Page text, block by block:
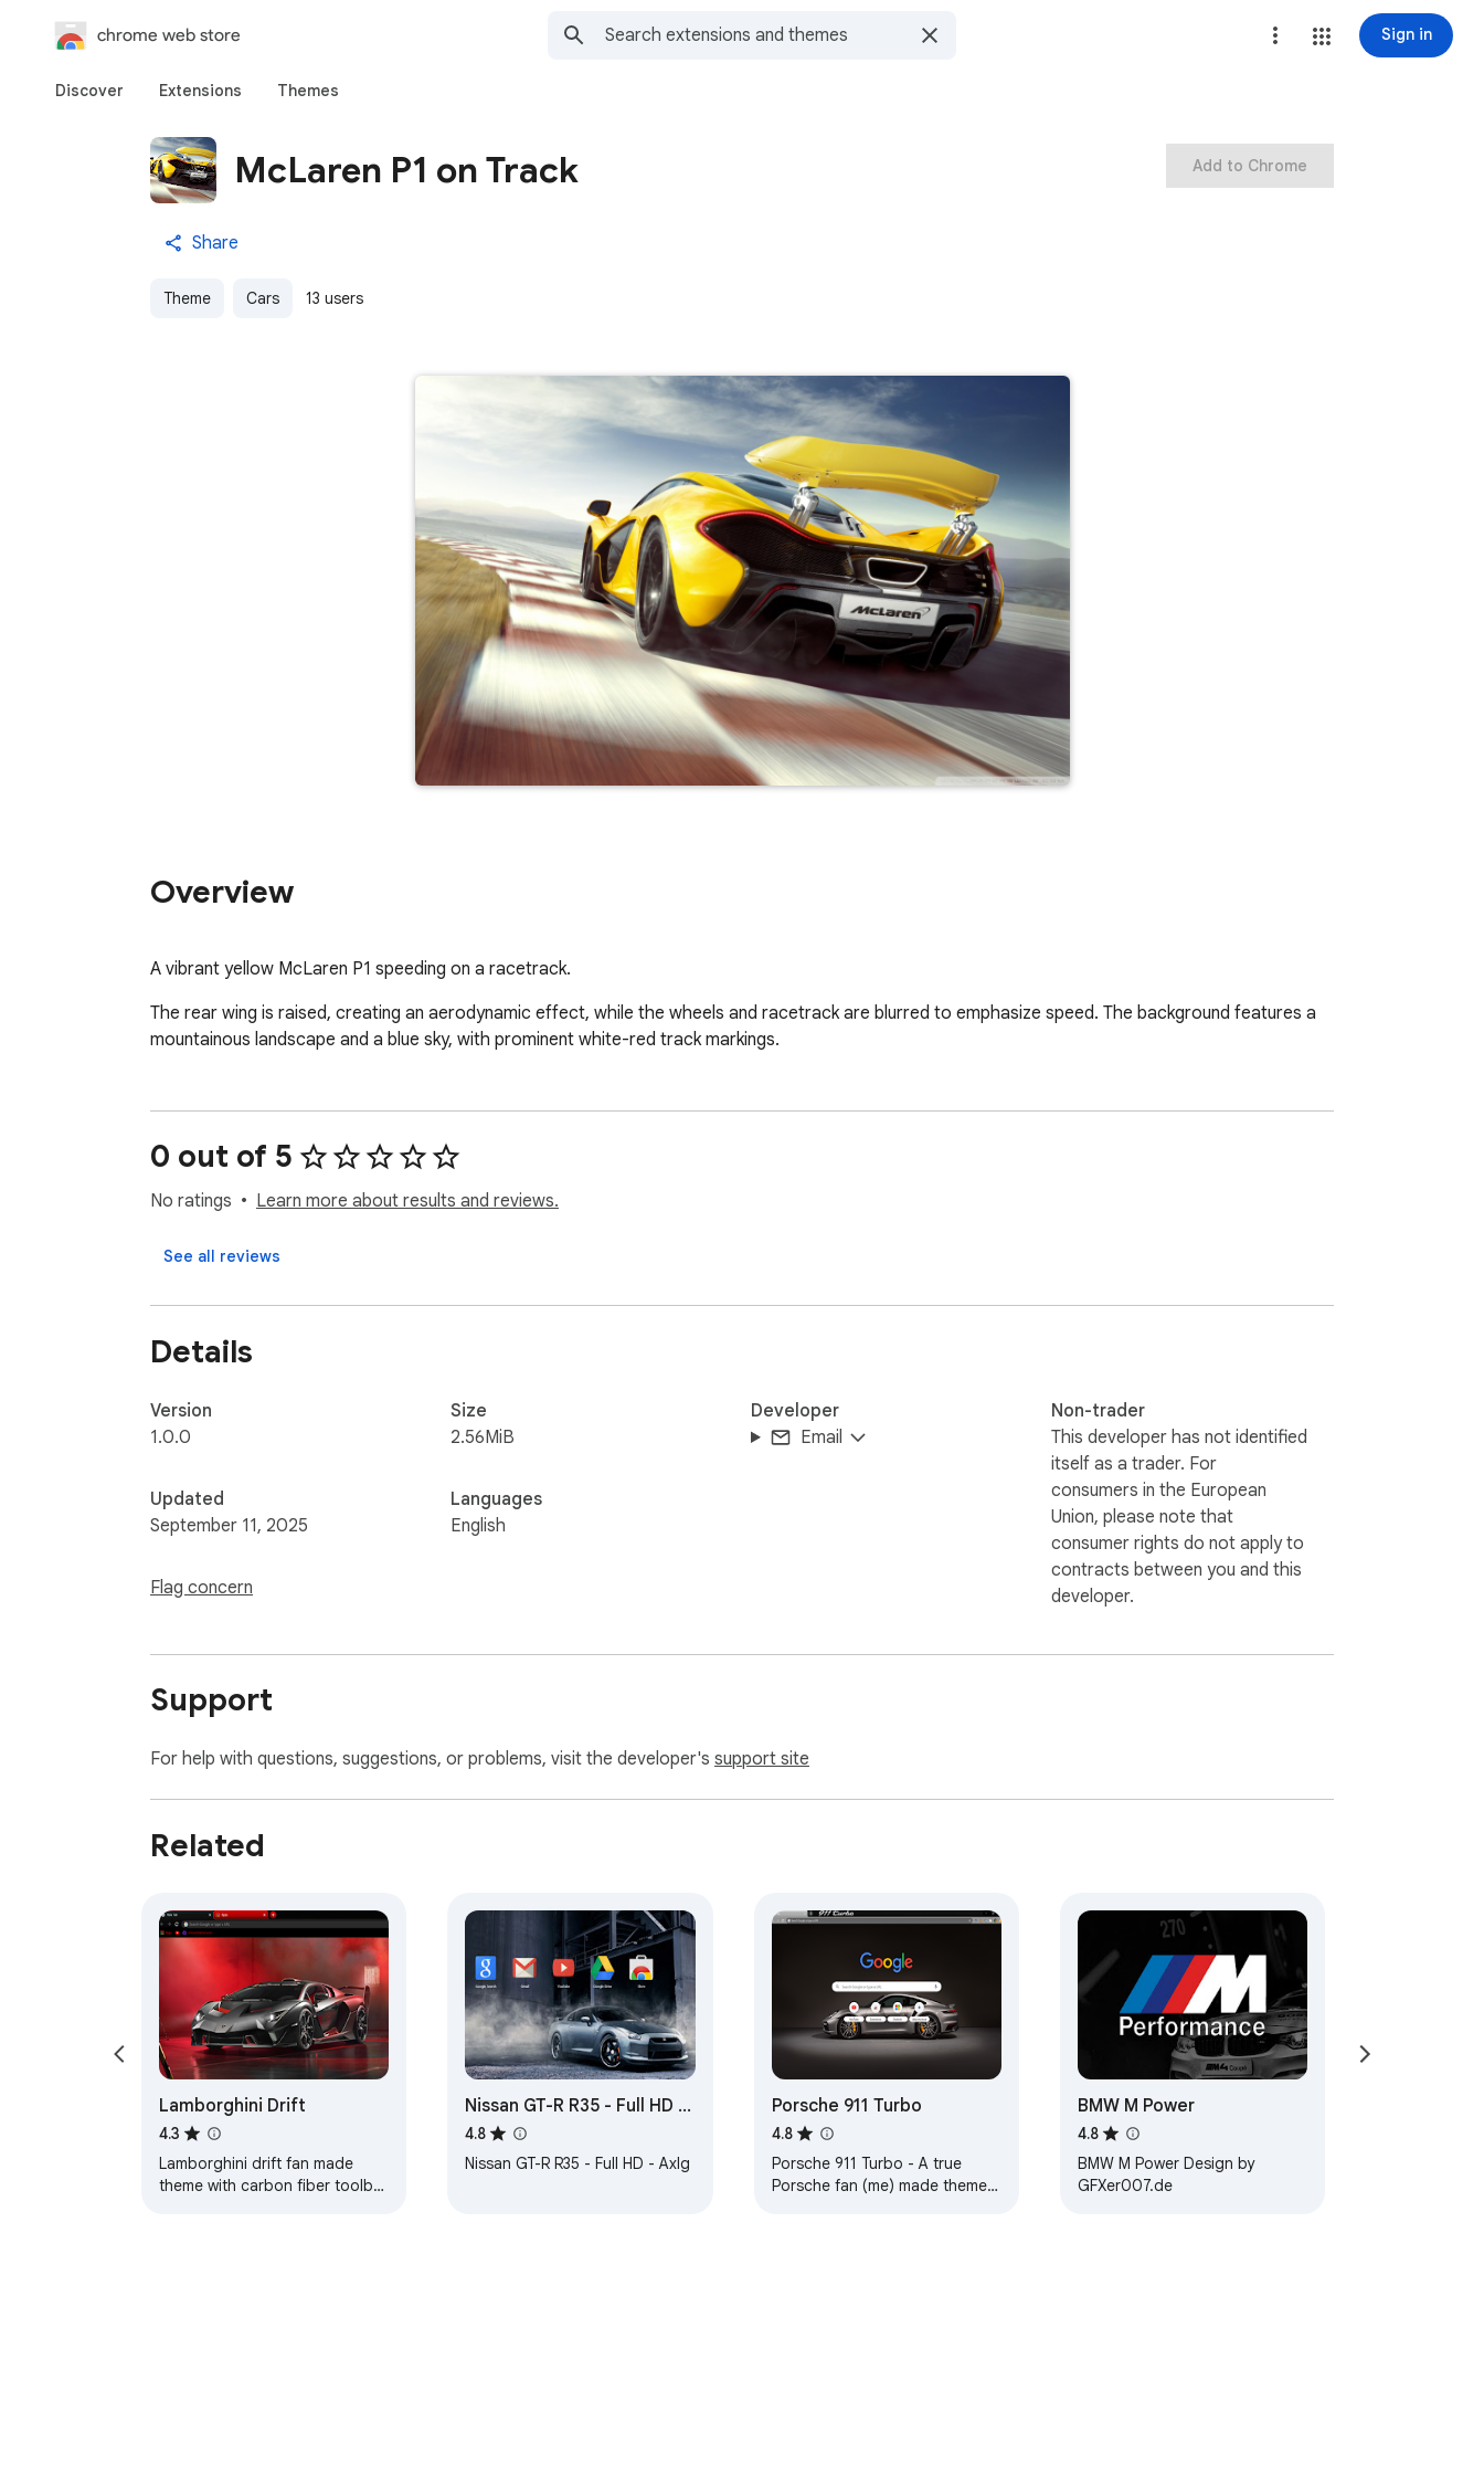
chrome web store Sign in
Discover Extensions Themes
McLaren P1 on Track
Share
Theme Cars 13 users
Add to Chrome
Overview
A vibrant yellow McLaren P1 speeding on a racetrack.
The rear wing is raised, creating an aerodynamic effect, while the wheels and racetrack are blurred to emphasize speed. The background features a
mountainous landscape and a blue sky, with prominent white-red track markings.
0 out of 5
No ratings Learn more about results and reviews.
See all reviews
Details
Version
1.0.0
Updated
September 11, 2025
Flag concern
Size
2.56MiB
Languages
English
Developer
Email
Non-trader
This developer has not identified
itself as a trader. For
consumers in the European
Union, please note that
consumer rights do not apply to
contracts between you and this
developer.
Support
For help with questions, suggestions, or problems, visit the developer's support site
Related
Lamborghini Drift
4.3
Lamborghini drift fan made
theme with carbon fiber toolbar
Nissan GT-R R35 - Full HD -
Axlg
4.8
Nissan GT-R R35 - Full HD - Axlg
Porsche 911 Turbo
4.8
Porsche 911 Turbo - A true
Porsche fan (me) made theme
BMW M Power
4.8
BMW M Power Design by
GFXer007.de